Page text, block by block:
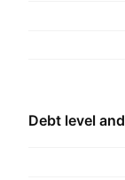
Debt level and